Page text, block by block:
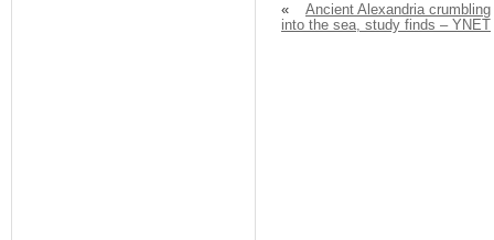
«
Ancient Alexandria crumbling
into the sea, study finds – YNET